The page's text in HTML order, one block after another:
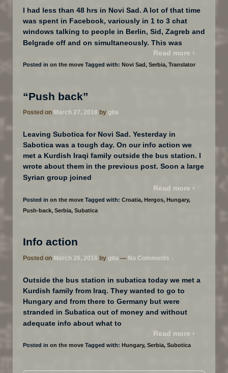
I had less than 48 hrs in Novi Sad. A lot of that time
was spent in Facebook, variously in 1 to 3 chat
windows talking to people in Berlin, Sid, Zagreb and
Belgrade off and on simultaneously. This was
Read more ›
Posted in on the move Tagged with: Novi Sad, Serbia, Translator
“Push back”
Posted on March 27, 2016 by gita
Leaving Subotica for Novi Sad. Yesterday in
Sabotica was a tough day. On our info action we
met a Kurdish Iraqi family outside the bus station. I
wrote about them in the previous post. Soon a large
Syrian group joined
Read more ›
Posted in on the move Tagged with: Croatia, Hergos, Hungary,
Push-back, Serbia, Subatica
Info action
Posted on March 26, 2016 by gita — No Comments ↓
Outside the bus station in subatica today we met a
Kurdish family from Iraq. They wanted to go to
Hungary and from there to Germany but were
stranded in Subatica out of money and without
adequate info about what to
Read more ›
Posted in on the move Tagged with: Hungary, Serbia, Subotica